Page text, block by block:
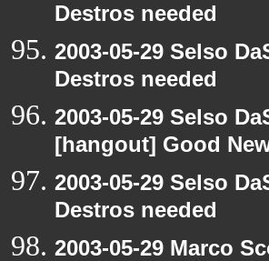
Destros needed
2003-05-29 Selso
Destros needed
2003-05-29 Selso
[hangout] Good
2003-05-29 Selso
Destros needed
2003-05-29 Marco